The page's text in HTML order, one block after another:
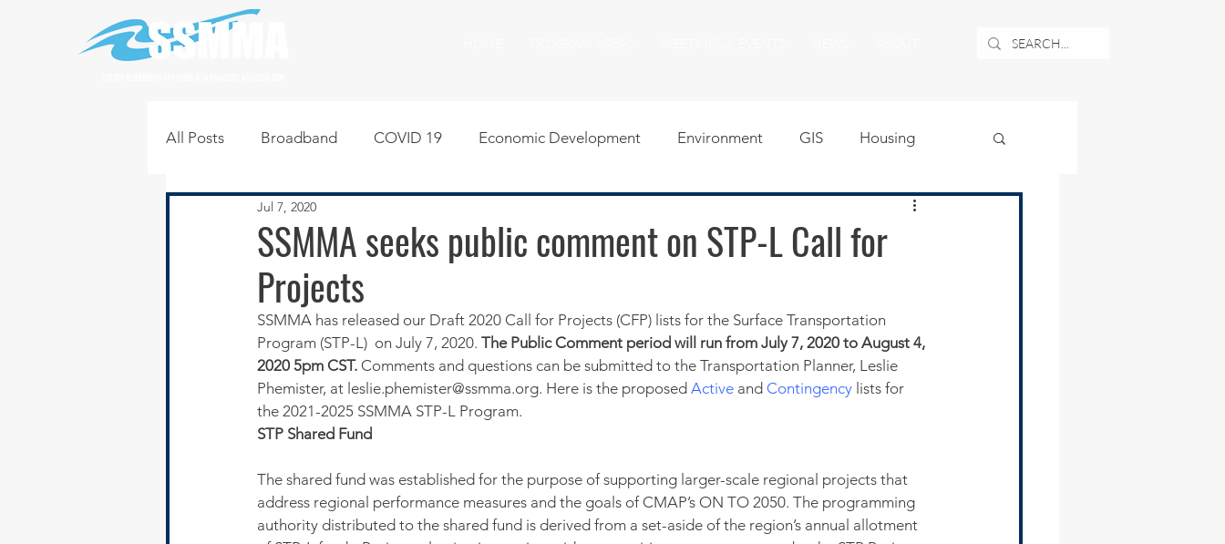
All Posts Broadband COVID 19 Economic Development Environment GIS Housing
Infrastructure
Regional News Regional Quality of Life
Technology Transportation American Rescue Plan Act Resources Calumet Triangle
SSMMA seeks public comment on STP-L Call for
Projects
Jul 7, 2020
SSMMA has released our Draft 2020 Call for Projects (CFP) lists for the Surface Transportation
Program (STP-L)  on July 7, 2020. The Public Comment period will run from July 7, 2020 to August 4,
2020 5pm CST. Comments and questions can be submitted to the Transportation Planner, Leslie
Phemister, at leslie.phemister@ssmma.org. Here is the proposed Active and Contingency lists for
the 2021-2025 SSMMA STP-L Program.
STP Shared Fund
The shared fund was established for the purpose of supporting larger-scale regional projects that
address regional performance measures and the goals of CMAP’s ON TO 2050. The programming
authority distributed to the shared fund is derived from a set-aside of the region’s annual allotment